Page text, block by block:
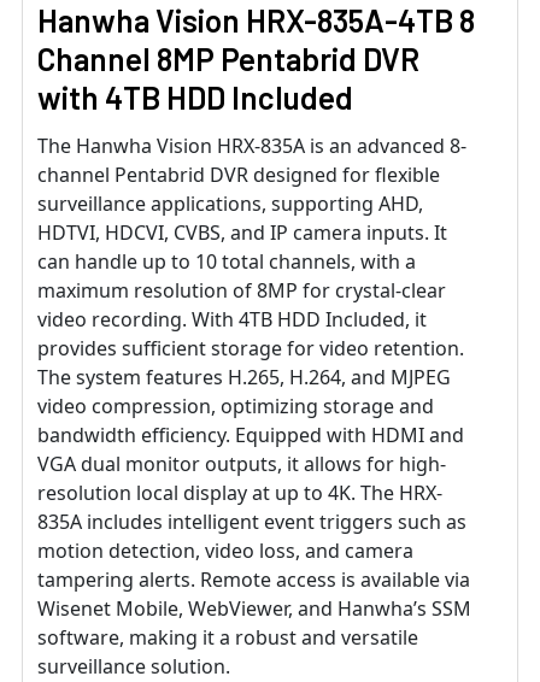
Hanwha Vision HRX-835A-4TB 8
Channel 8MP Pentabrid DVR
with 4TB HDD Included
The Hanwha Vision HRX-835A is an advanced 8-
channel Pentabrid DVR designed for flexible
surveillance applications, supporting AHD,
HDTVI, HDCVI, CVBS, and IP camera inputs. It
can handle up to 10 total channels, with a
maximum resolution of 8MP for crystal-clear
video recording. With 4TB HDD Included, it
provides sufficient storage for video retention.
The system features H.265, H.264, and MJPEG
video compression, optimizing storage and
bandwidth efficiency. Equipped with HDMI and
VGA dual monitor outputs, it allows for high-
resolution local display at up to 4K. The HRX-
835A includes intelligent event triggers such as
motion detection, video loss, and camera
tampering alerts. Remote access is available via
Wisenet Mobile, WebViewer, and Hanwha’s SSM
software, making it a robust and versatile
surveillance solution.